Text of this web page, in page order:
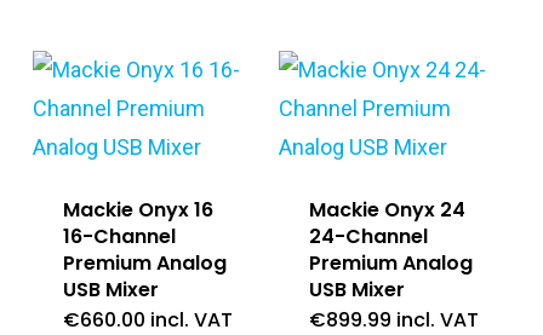
Mackie Onyx 16
16-Channel
Premium Analog
USB Mixer
€660.00 incl. VAT
Mackie Onyx 24
24-Channel
Premium Analog
USB Mixer
€899.99 incl. VAT